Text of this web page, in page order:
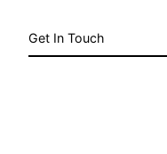
Get In Touch